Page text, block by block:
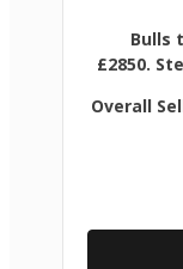
Bulls
£2850.
Overall